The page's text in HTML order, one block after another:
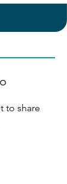
to share